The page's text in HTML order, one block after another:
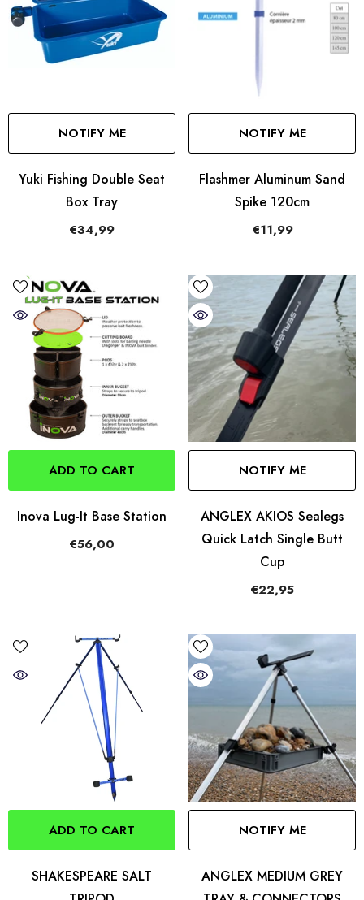
NOTIFY ME
Yuki Fishing Double Seat
Box Tray
€34,99
NOTIFY ME
Flashmer Aluminum Sand
Spike 120cm
€11,99
ADD TO CART
Inova Lug-It Base Station
€56,00
NOTIFY ME
ANGLEX AKIOS Sealegs
Quick Latch Single Butt
Cup
€22,95
ADD TO CART
SHAKESPEARE SALT
NOTIFY ME
ANGLEX MEDIUM GREY